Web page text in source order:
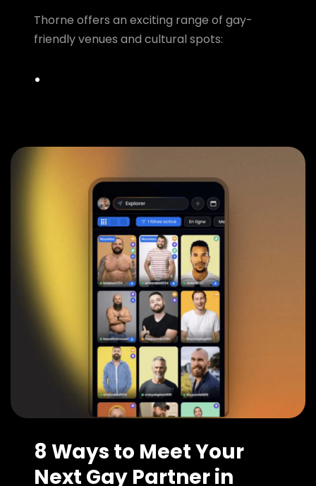
Thorne offers an exciting range of gay-
friendly venues and cultural spots:
8 Ways to Meet Your
Next Gay Partner in